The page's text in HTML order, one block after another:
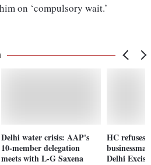
on ‘compulsory wait.’
Delhi water crisis: AAP's
10-member delegation
meets with L-G Saxena
HC refuses
Delhi